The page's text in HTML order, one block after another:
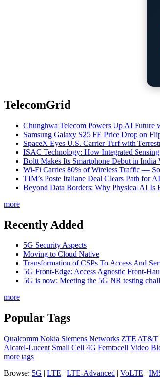
TelecomGrid
Chunghwa Telecom Powers Up AI Future
Samsung Galaxy S25 FE Price Drop on
SpaceX Eyes U.S. Carrier Turf with
ISAC Technology: How Integrated
Boltt Makes Its Smartphone Debut in
Wi-Fi Carries 80% of Wireless Traffic —
TIM’s Poste Italiane Deal Clears Path for
Beyond Data Borders: Why Physical AI Is
more
Recently Added
5G Security Aspects
Moving to Cloud Native
Transformation of CSPs To Access And
5G Front-Edge: Access Agnostic Front-
5G is now: Meeting the 5G NR testing
more
Popular Tags
Qualcomm Nokia Siemens Networks ZTE AT&T
Alcatel-Lucent Small Cell 4G Femtocell Video
more tags
Browse: 5G | LTE | LTE-Advanced | VoLTE |